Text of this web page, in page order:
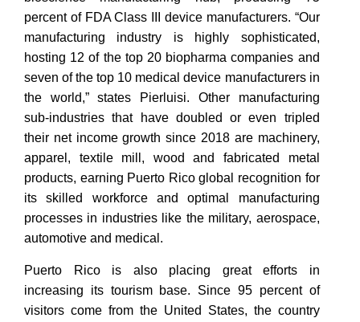
percent of FDA Class III device manufacturers. “Our
manufacturing industry is highly sophisticated,
hosting 12 of the top 20 biopharma companies and
seven of the top 10 medical device manufacturers in
the world,” states Pierluisi. Other manufacturing
sub-industries that have doubled or even tripled
their net income growth since 2018 are machinery,
apparel, textile mill, wood and fabricated metal
products, earning Puerto Rico global recognition for
its skilled workforce and optimal manufacturing
processes in industries like the military, aerospace,
automotive and medical.
Puerto Rico is also placing great efforts in
increasing its tourism base. Since 95 percent of
visitors come from the United States, the country